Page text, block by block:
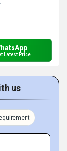
Latest Price
us